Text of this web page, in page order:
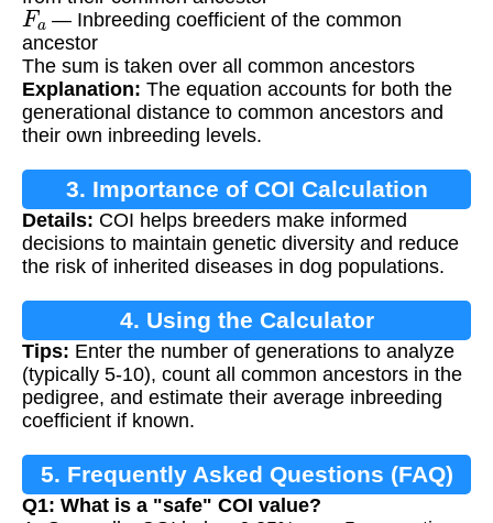
Fa— Inbreeding coefficient of the common
ancestor
The sum is taken over all common ancestors
Explanation: The equation accounts for both the
generational distance to common ancestors and
their own inbreeding levels.
3. Importance of COI Calculation
Details: COI helps breeders make informed
decisions to maintain genetic diversity and reduce
the risk of inherited diseases in dog populations.
4. Using the Calculator
Tips: Enter the number of generations to analyze
(typically 5-10), count all common ancestors in the
pedigree, and estimate their average inbreeding
coefficient if known.
5. Frequently Asked Questions (FAQ)
Q1: What is a "safe" COI value?